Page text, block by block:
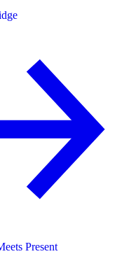
Present